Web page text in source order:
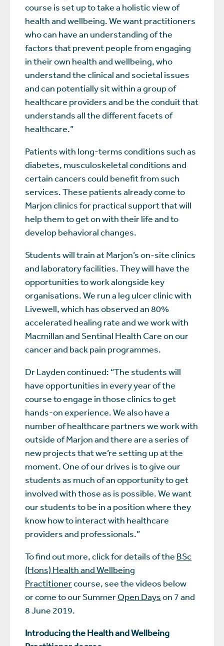
course is set up to take a holistic view of
health and wellbeing. We want practitioners
who can have an understanding of the
factors that prevent people from engaging
in their own health and wellbeing, who
understand the clinical and societal issues
and can potentially sit within a group of
healthcare providers and be the conduit that
understands all the different facets of
healthcare.”
Patients with long-terms conditions such as
diabetes, musculoskeletal conditions and
certain cancers could benefit from such
services. These patients already come to
Marjon clinics for practical support that will
help them to get on with their life and to
develop behavioral changes.
Students will train at Marjon’s on-site clinics
and laboratory facilities. They will have the
opportunities to work alongside key
organisations. We run a leg ulcer clinic with
Livewell, which has observed an 80%
accelerated healing rate and we work with
Macmillan and Sentinal Health Care on our
cancer and back pain programmes.
Dr Layden continued: “The students will
have opportunities in every year of the
course to engage in those clinics to get
hands-on experience. We also have a
number of healthcare partners we work with
outside of Marjon and there are a series of
new projects that we’re setting up at the
moment. One of our drives is to give our
students as much of an opportunity to get
involved with those as is possible. We want
our students to be in a position where they
know how to interact with healthcare
providers and professionals.”
To find out more, click for details of the BSc
(Hons) Health and Wellbeing
Practitionercourse, see the videos below
or come to our SummerOpen Dayson 7 and
8 June 2019.
Introducing the Health and Wellbeing